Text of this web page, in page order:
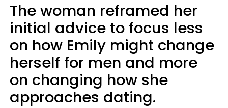
The woman reframed her
initial advice to focus less
on how Emily might change
herself for men and more
on changing how she
approaches dating.